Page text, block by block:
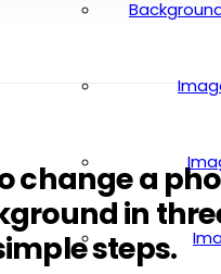
change a
in
steps.